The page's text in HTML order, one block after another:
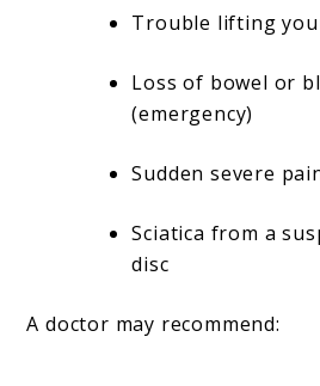
Trouble lifting
Loss of bowel or
(emergency)
Sudden severe
Sciatica from a
disc
A doctor may recommend: